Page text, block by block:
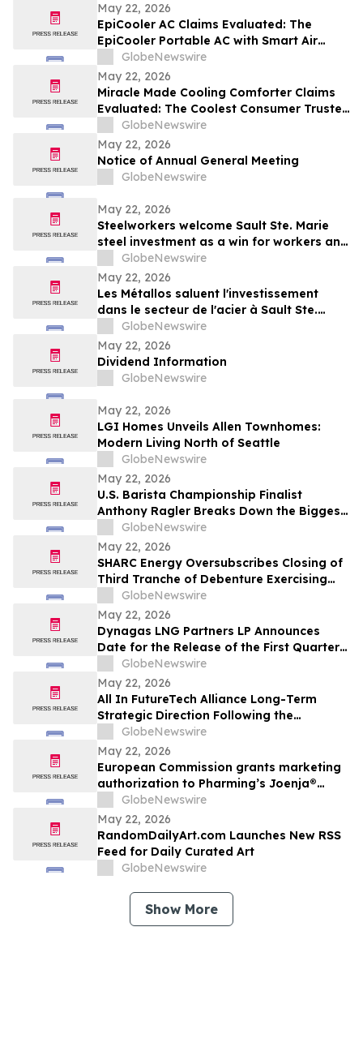
May 22, 2026
EpiCooler AC Claims Evaluated: The
EpiCooler Portable AC with Smart Air
Cooler Climate Control for Comfortable
Room Temperature Support
GlobeNewswire
May 22, 2026
Miracle Made Cooling Comforter Claims
Evaluated: The Coolest Consumer Trusted
Hypoallergenic Comforter Brand on the
Market
GlobeNewswire
May 22, 2026
Notice of Annual General Meeting
GlobeNewswire
May 22, 2026
Steelworkers welcome Sault Ste. Marie
steel investment as a win for workers and
the community
GlobeNewswire
May 22, 2026
Les Métallos saluent l'investissement
dans le secteur de l'acier à Sault Ste.
Marie : une victoire pour les
travailleur.euse.s et la communauté
GlobeNewswire
May 22, 2026
Dividend Information
GlobeNewswire
May 22, 2026
LGI Homes Unveils Allen Townhomes:
Modern Living North of Seattle
GlobeNewswire
May 22, 2026
U.S. Barista Championship Finalist
Anthony Ragler Breaks Down the Biggest
Iced Coffee Trends on YourUpdateTV
GlobeNewswire
May 22, 2026
SHARC Energy Oversubscribes Closing of
Third Tranche of Debenture Exercising
25% Overallotment
GlobeNewswire
May 22, 2026
Dynagas LNG Partners LP Announces
Date for the Release of the First Quarter
2026 Results
GlobeNewswire
May 22, 2026
All In FutureTech Alliance Long-Term
Strategic Direction Following the
HyalRoute Acquisition: Building a Future
Technology Platform Driven by AI
Infrastructure and AI Applications, with
Optical Technologies at Its Core
GlobeNewswire
May 22, 2026
European Commission grants marketing
authorization to Pharming’s Joenja®
(leniolisib) – the first approved treatment
for APDS in the European Union
GlobeNewswire
May 22, 2026
RandomDailyArt.com Launches New RSS
Feed for Daily Curated Art
GlobeNewswire
Show More